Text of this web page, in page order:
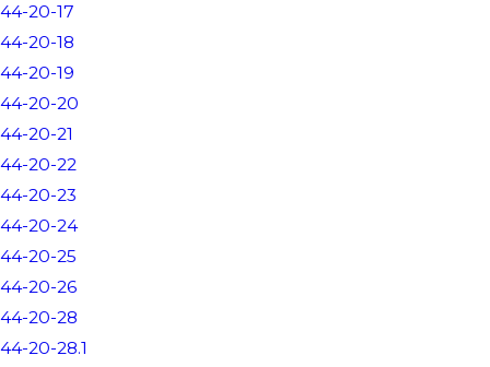
44-20-17
44-20-18
44-20-19
44-20-20
44-20-21
44-20-22
44-20-23
44-20-24
44-20-25
44-20-26
44-20-28
44-20-28.1